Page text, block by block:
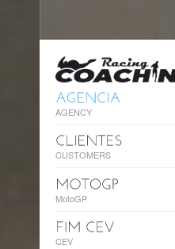
AGENCY
CUSTOMERS
MotoGP
CEV